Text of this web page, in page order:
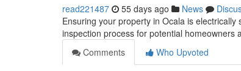
read221487 55 days ago News
Ensuring your property in Ocala is
inspection process for potential homeowners
Comments
Who Upvoted